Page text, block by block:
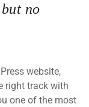
no
website,
right track with
one of the most